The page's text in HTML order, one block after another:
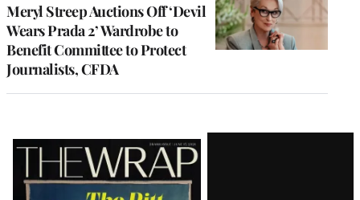
Meryl Streep Auctions Off ‘Devil
Wears Prada 2’ Wardrobe to
Benefit Committee to Protect
Journalists, CFDA
Latest
Magazine